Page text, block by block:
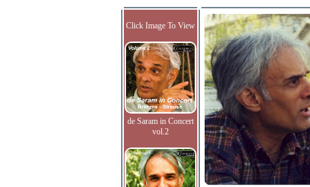
Click Image To View
de Saram in Concert
vol.2